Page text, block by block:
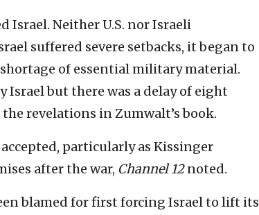
Israel. Neither U.S. nor Israeli
suffered severe setbacks, it began to
of essential military material.
Israel but there was a delay of eight
revelations in Zumwalt’s book.
particularly as Kissinger
after the war, Channel 12noted.
blamed for first forcing Israel to lift its